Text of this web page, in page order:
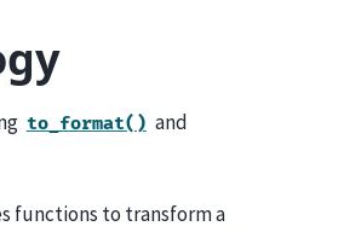
to_format() and
functions to transform a